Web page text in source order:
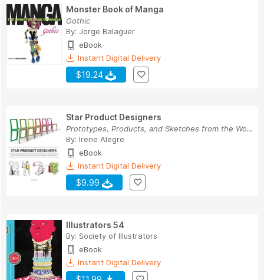
Monster Book of Manga
Gothic
By: Jorge Balaguer
eBook
Instant Digital Delivery
$19.24
Star Product Designers
Prototypes, Products, and Sketches from the Wor...
By: Irene Alegre
eBook
Instant Digital Delivery
$9.99
Illustrators 54
By: Society of Illustrators
eBook
Instant Digital Delivery